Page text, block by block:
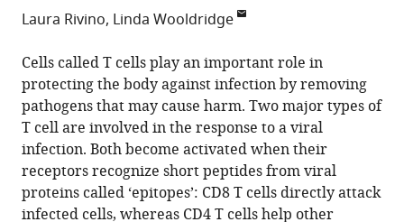
download
article,
or
parts
of
the
article,
in
various
PDF)open
citations
from
this
article
in
various
online
reference
Mendeley
this
article
download
Laura
Rivino
Linda
Wooldridge
annotations
this
page).
Laura Rivino Linda Wooldridge
of
Cellular
and
Molecular
Medicine,
Faculty
of
Life
Cells called T cells play an important role in
protecting the body against infection by removing
pathogens that may cause harm. Two major types of
T cell are involved in the response to a viral
infection. Both become activated when their
receptors recognize short peptides from viral
proteins called ‘epitopes’: CD8 T cells directly attack
infected cells, whereas CD4 T cells help other